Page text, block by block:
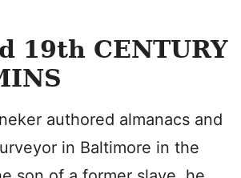
19th CENTURY
authored almanacs and
in Baltimore in the